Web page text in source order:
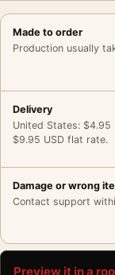
Made to order
Production usually
Delivery
United States:
$9.95 USD flat rate.
Damage or wrong
Contact support
Preview it in a